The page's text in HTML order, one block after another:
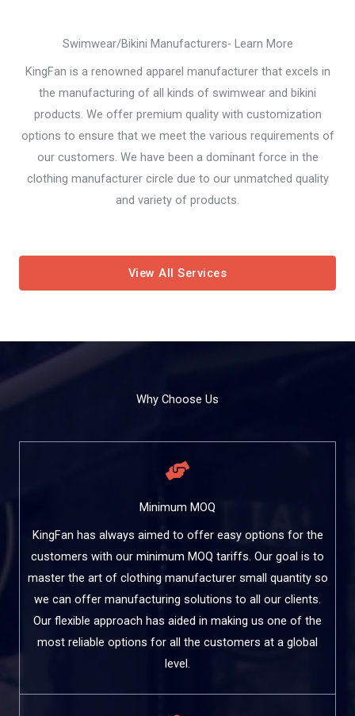
Swimwear/Bikini Manufacturers- Learn More
KingFan is a renowned apparel manufacturer that excels in
the manufacturing of all kinds of swimwear and bikini
products. We offer premium quality with customization
options to ensure that we meet the various requirements of
our customers. We have been a dominant force in the
clothing manufacturer circle due to our unmatched quality
and variety of products.
View All Services
Why Choose Us
Minimum MOQ
KingFan has always aimed to offer easy options for the
customers with our minimum MOQ tariffs. Our goal is to
master the art of clothing manufacturer small quantity so
we can offer manufacturing solutions to all our clients.
Our flexible approach has aided in making us one of the
most reliable options for all the customers at a global
level.